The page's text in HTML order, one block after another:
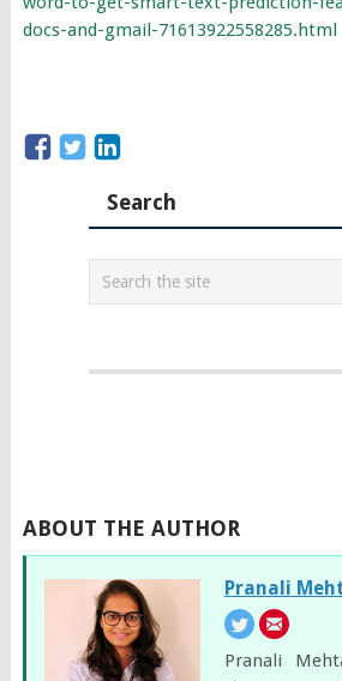
docs-and-gmail-71613922558285.html
Search
ABOUT THE AUTHOR
Pranali
Pranali